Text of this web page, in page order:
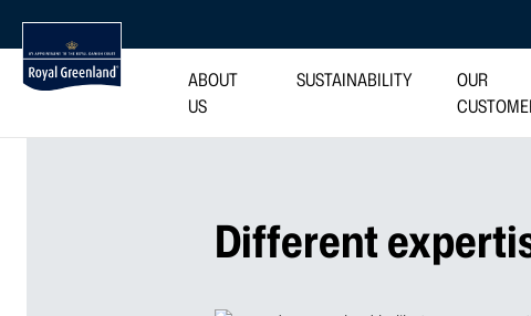
ABOUT
US
SUSTAINABILITY
OUR
Different